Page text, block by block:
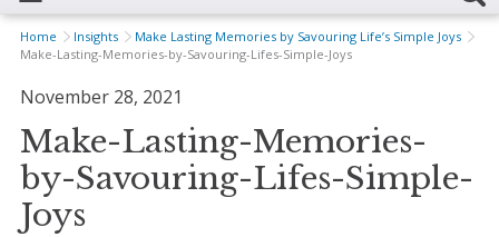
Home Insights
Make Lasting Memories by Savouring Life’s Simple Joys
Make-Lasting-Memories-by-Savouring-Lifes-Simple-Joys
November 28, 2021
Make-Lasting-Memories-
by-Savouring-Lifes-Simple-
Joys